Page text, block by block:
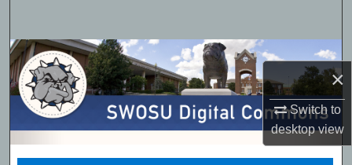
×
Switch to
desktopview
Browse Collections
My Account
About